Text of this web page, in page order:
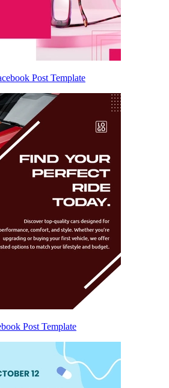
Post Template
Post Template